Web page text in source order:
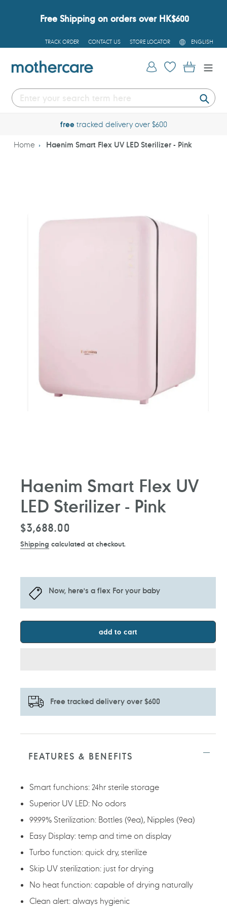
Free Shipping on orders over HK$600
TRACK ORDER CONTACT US STORE LOCATOR
L
A
G
U
ENGLISH
Log in Cart
freetracked delivery over $600
Home Haenim Smart Flex UV LED Sterilizer - Pink
Haenim Smart Flex UV
LED Sterilizer - Pink
Regular
$3,688.00
Shipping calculated at checkout.
Now, here's a flex For your baby
add to cart
Free tracked delivery over $600
Adding
yourFEATURES & BENEFITS
Smart funchions: 24hr sterile storage
Superior UV LED: No odors
99.99% Sterilization: Bottles (9ea), Nipples (9ea)
Easy Display: temp and time on display
Turbo function: quick dry, sterilize
Skip UV sterilization: just for drying
No heat function: capable of drying naturally
Clean alert: always hygienic